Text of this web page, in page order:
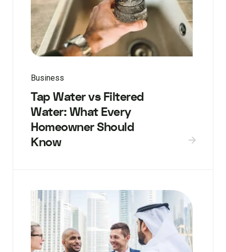
Business
Tap Water vs Filtered
Water: What Every
Homeowner Should
Know